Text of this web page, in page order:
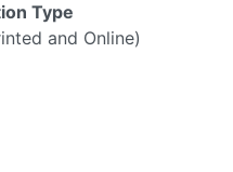
Type
and Online)